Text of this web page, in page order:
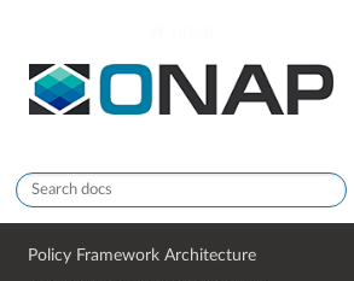
Policy Framework Architecture